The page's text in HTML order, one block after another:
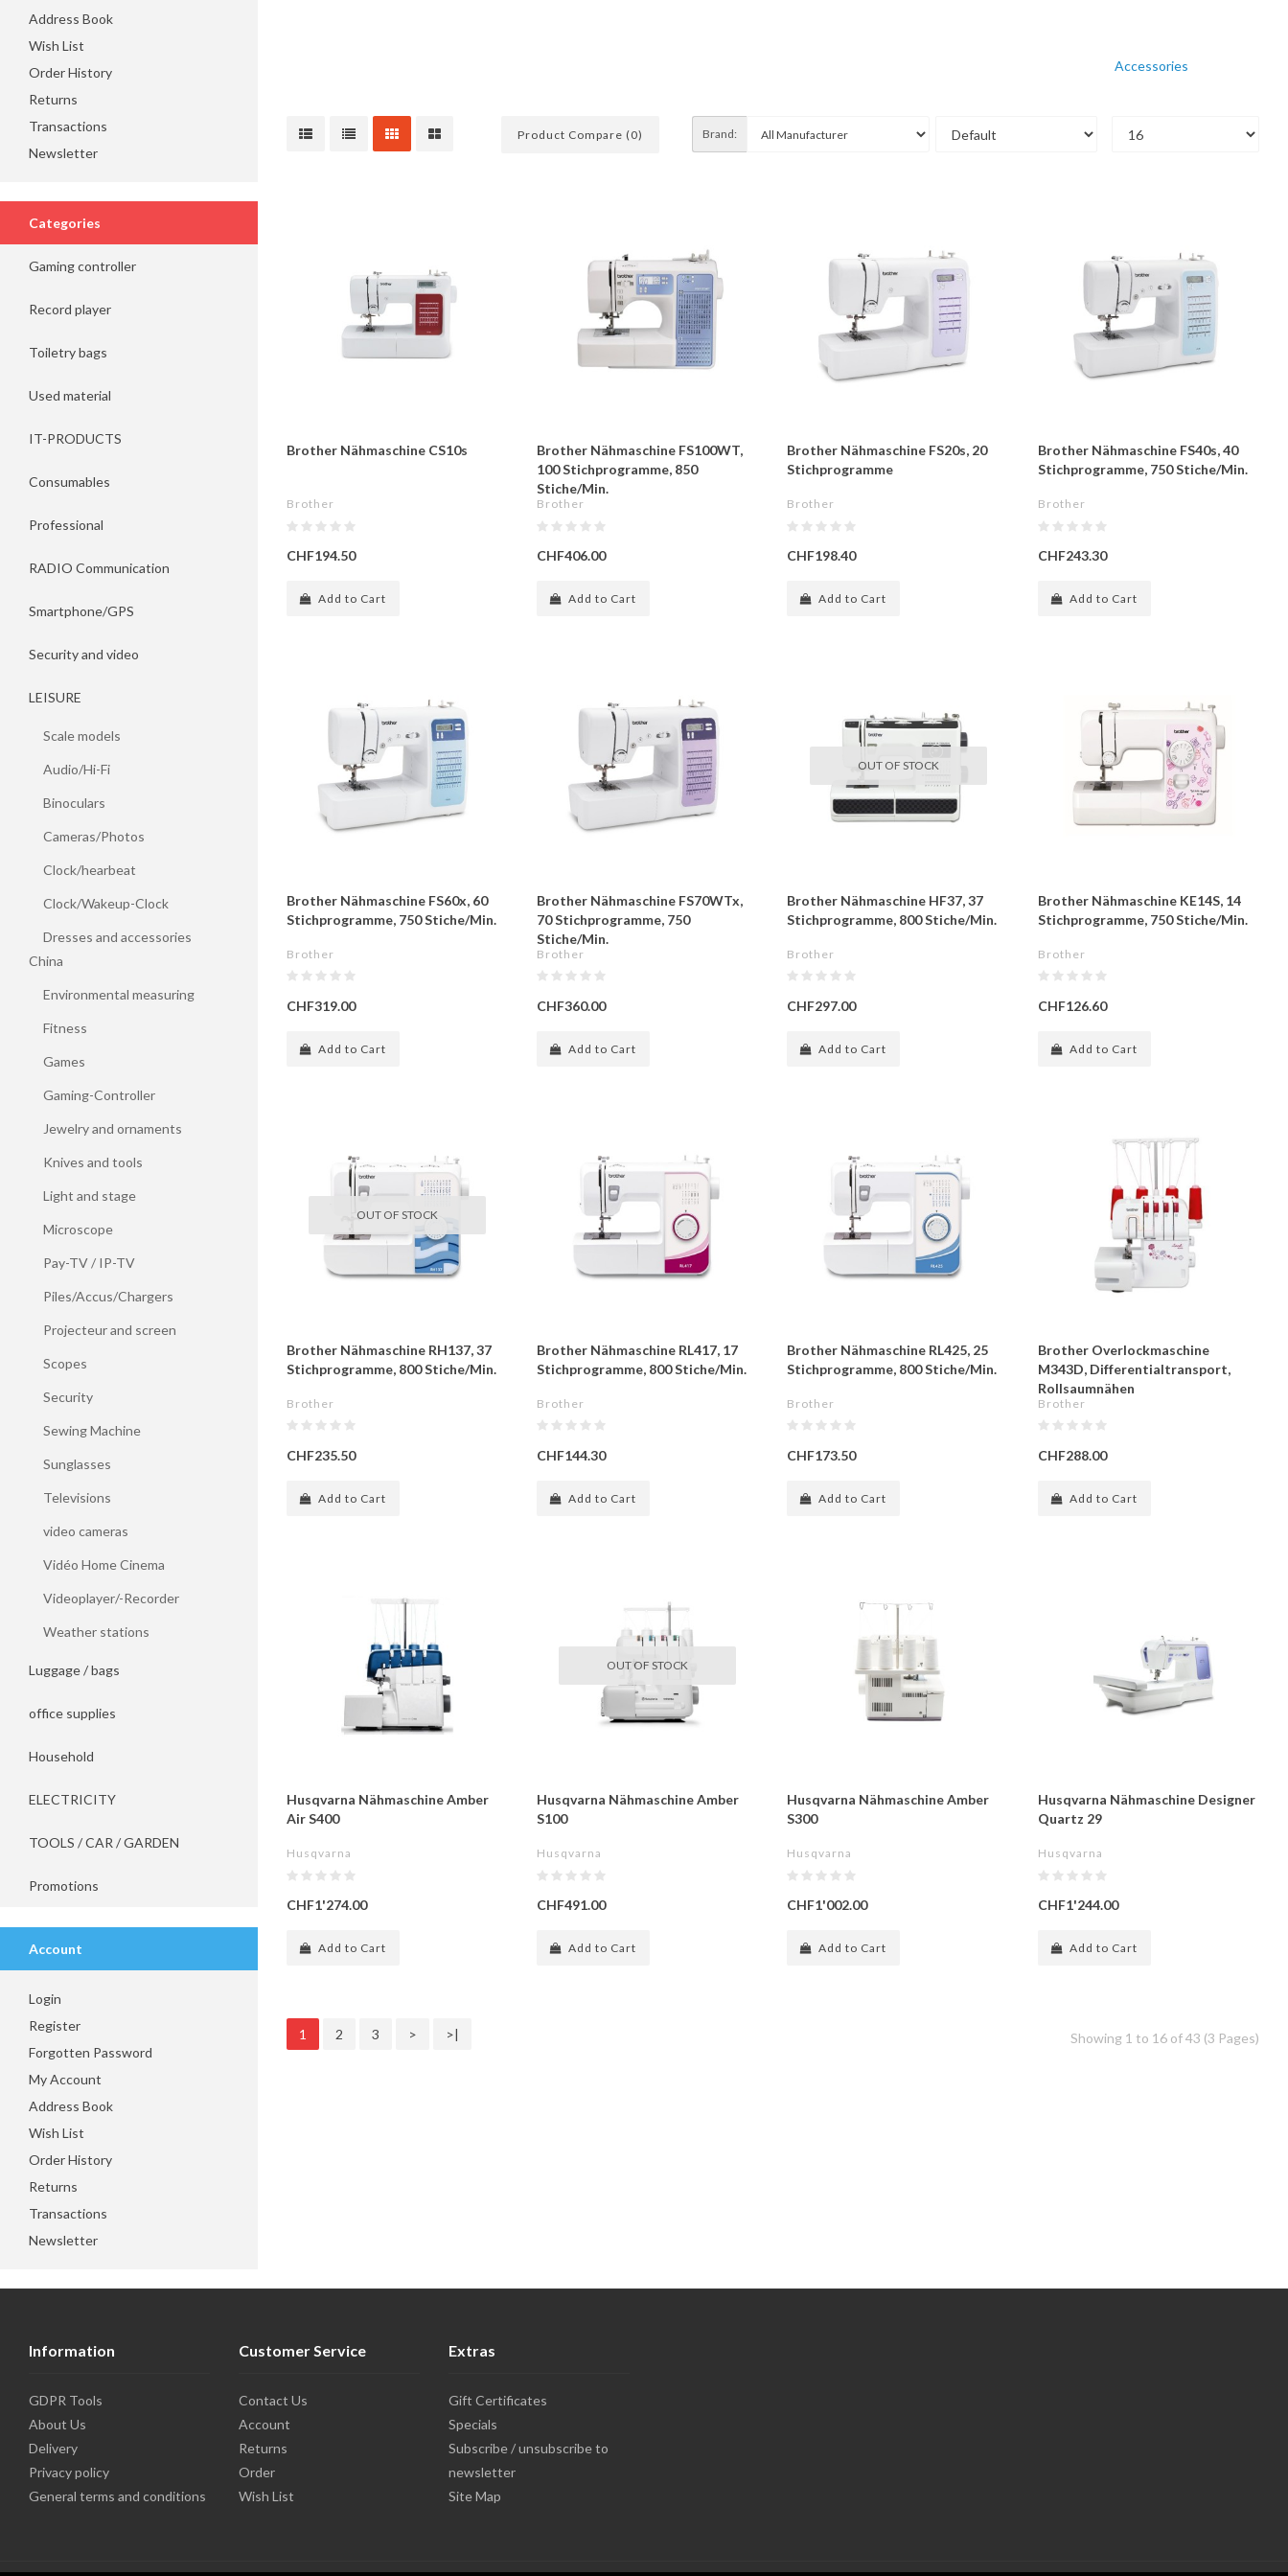
Address Book
Wish List
Order History
Returns
Transactions
Newsletter
Categories
Gaming controller
Record player
Toiletry bags
Used material
IT-PRODUCTS
Consumables
Professional
RADIO Communication
Smartphone/GPS
Security and video
LEISURE
Scale models
Audio/Hi-Fi
Binoculars
Cameras/Photos
Clock/hearbeat
Clock/Wakeup-Clock
Dresses and accessories
China
Environmental measuring
Fitness
Games
Gaming-Controller
Jewelry and ornaments
Knives and tools
Light and stage
Microscope
Pay-TV / IP-TV
Piles/Accus/Chargers
Projecteur and screen
Scopes
Security
Sewing Machine
Sunglasses
Televisions
video cameras
Vidéo Home Cinema
Videoplayer/-Recorder
Weather stations
Luggage / bags
office supplies
Household
ELECTRICITY
TOOLS / CAR / GARDEN
Promotions
Account
Login
Register
Forgotten Password
My Account
Address Book
Wish List
Order History
Returns
Transactions
Newsletter
Accessories
Product Compare (0) Brand:
Brother Nähmaschine CS10s
Brother
CHF194.50
Add to Cart
Brother Nähmaschine FS100WT,
100 Stichprogramme, 850
Stiche/Min.
Brother
CHF406.00
Add to Cart
Brother Nähmaschine FS20s, 20
Stichprogramme
Brother
CHF198.40
Add to Cart
Brother Nähmaschine FS40s, 40
Stichprogramme, 750 Stiche/Min.
Brother
CHF243.30
Add to Cart
Brother Nähmaschine FS60x, 60
Stichprogramme, 750 Stiche/Min.
Brother
CHF319.00
Add to Cart
Brother Nähmaschine FS70WTx,
70 Stichprogramme, 750
Stiche/Min.
Brother
CHF360.00
Add to Cart
OUT OF STOCK
Brother Nähmaschine HF37, 37
Stichprogramme, 800 Stiche/Min.
Brother
CHF297.00
Add to Cart
Brother Nähmaschine KE14S, 14
Stichprogramme, 750 Stiche/Min.
Brother
CHF126.60
Add to Cart
OUT OF STOCK
Brother Nähmaschine RH137, 37
Stichprogramme, 800 Stiche/Min.
Brother
CHF235.50
Add to Cart
Brother Nähmaschine RL417, 17
Stichprogramme, 800 Stiche/Min.
Brother
CHF144.30
Add to Cart
Brother Nähmaschine RL425, 25
Stichprogramme, 800 Stiche/Min.
Brother
CHF173.50
Add to Cart
Brother Overlockmaschine
M343D, Differentialtransport,
Rollsaumnähen
Brother
CHF288.00
Add to Cart
Husqvarna Nähmaschine Amber
Air S400
Husqvarna
CHF1'274.00
Add to Cart
OUT OF STOCK
Husqvarna Nähmaschine Amber
S100
Husqvarna
CHF491.00
Add to Cart
Husqvarna Nähmaschine Amber
S300
Husqvarna
CHF1'002.00
Add to Cart
Husqvarna Nähmaschine Designer
Quartz 29
Husqvarna
CHF1'244.00
Add to Cart
1 2 3 > >| Showing 1 to 16 of 43 (3 Pages)
Information
GDPR Tools
About Us
Delivery
Privacy policy
General terms and conditions
Customer Service
Contact Us
Account
Returns
Order
Wish List
Extras
Gift Certificates
Specials
Subscribe / unsubscribe to
newsletter
Site Map